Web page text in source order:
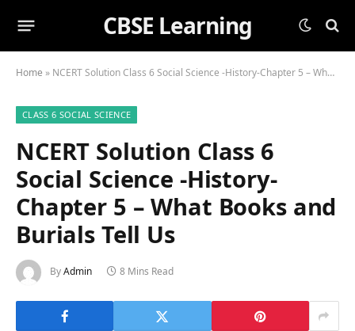
CBSE Learning
Home » NCERT Solution Class 6 Social Science -History-Chapter 5 – What Books and Burials Tell Us
CLASS 6 SOCIAL SCIENCE
NCERT Solution Class 6
Social Science -History-
Chapter 5 – What Books and
Burials Tell Us
ByAdmin 8 Mins Read